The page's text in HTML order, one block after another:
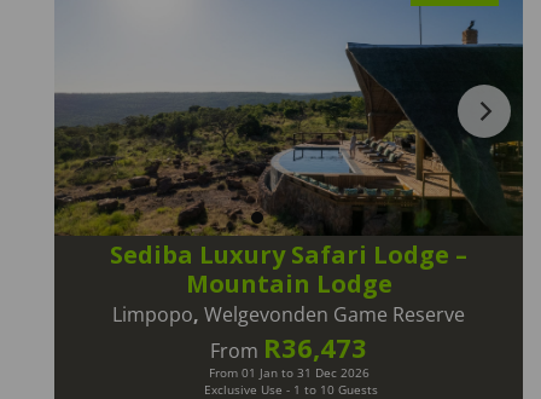
Sediba Luxury Safari Lodge –
Mountain Lodge
Limpopo, Welgevonden Game Reserve
From R36,473
Exclusive Use - 1 to 10 Guests
From 01 Jan to 31 Dec 2026